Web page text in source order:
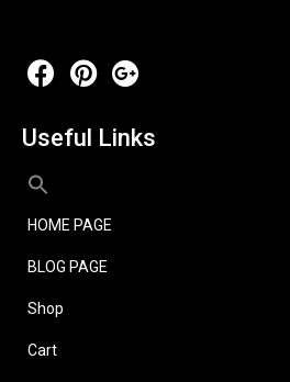
Useful Links
HOME PAGE
BLOG PAGE
Shop
Cart